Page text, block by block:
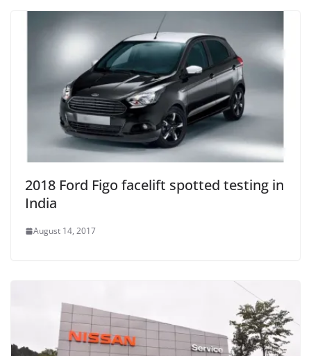
2018 Ford Figo facelift spotted testing in
India
August 14, 2017